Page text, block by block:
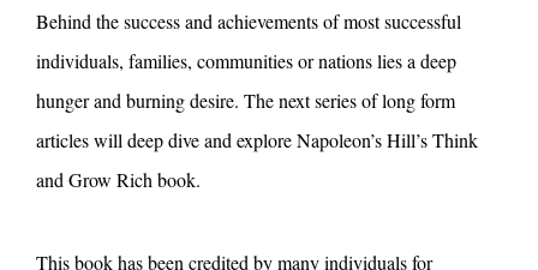
Behind the success and achievements of most successful
individuals, families, communities or nations lies a deep
hunger and burning desire. The next series of long form
articles will deep dive and explore Napoleon’s Hill’s Think
and Grow Rich book.
This book has been credited by many individuals for